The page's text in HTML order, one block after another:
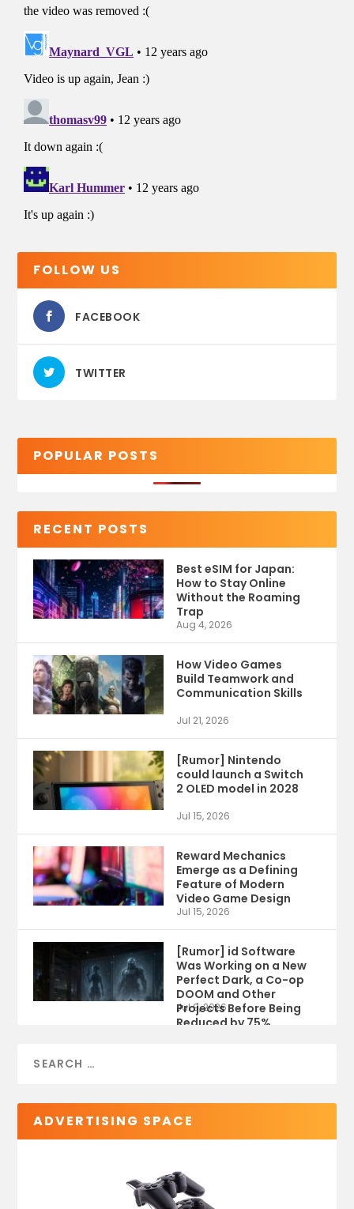
FOLLOW US
FACEBOOK
TWITTER
POPULAR POSTS
RECENT POSTS
Best eSIM for Japan:
How to Stay Online
Without the Roaming
Trap
Aug 4, 2026
How Video Games
Build Teamwork and
Communication Skills
Jul 21, 2026
[Rumor] Nintendo
could launch a Switch
2 OLED model in 2028
Jul 15, 2026
Reward Mechanics
Emerge as a Defining
Feature of Modern
Video Game Design
Jul 15, 2026
[Rumor] id Software
Was Working on a New
Perfect Dark, a Co-op
DOOM and Other
Projects Before Being
Reduced by 75%
Jul 9, 2026
ADVERTISING SPACE